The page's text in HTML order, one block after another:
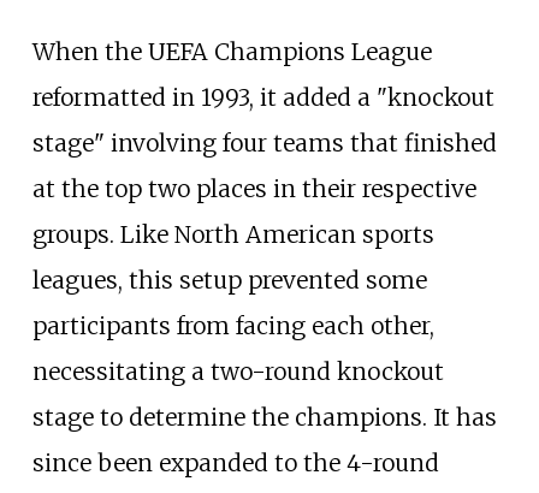
When the UEFA Champions League
reformatted in 1993, it added a "knockout
stage" involving four teams that finished
at the top two places in their respective
groups. Like North American sports
leagues, this setup prevented some
participants from facing each other,
necessitating a two-round knockout
stage to determine the champions. It has
since been expanded to the 4-round